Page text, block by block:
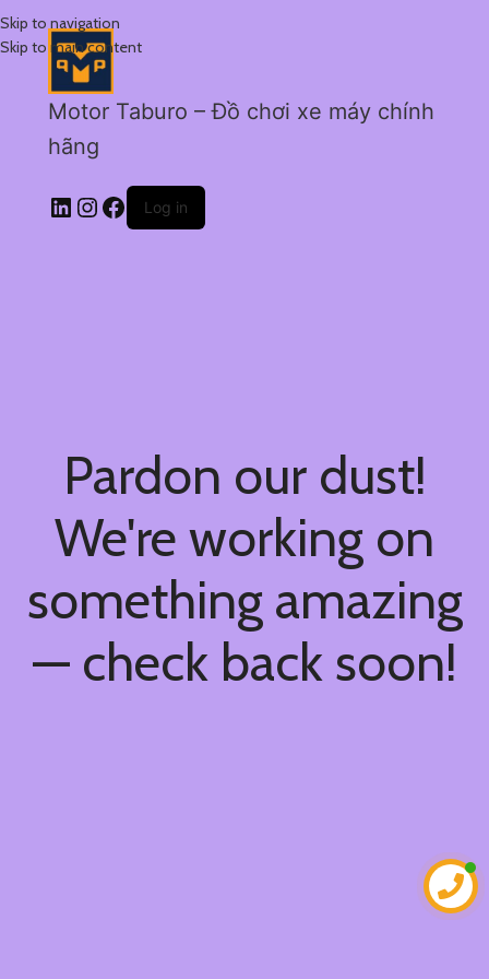
Skip to navigation
Skip to main content
Motor Taburo – Đồ chơi xe máy chính
hãng
Log in
Pardon our dust!
We're working on
something amazing
— check back soon!